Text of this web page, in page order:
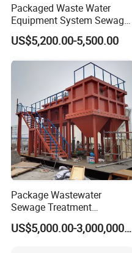
Packaged Waste Water
Equipment System Sewage
Treatment Plant for Farming
Plastic Recycling with
Biological Treatment
US$5,200.00-5,500.00
Package Wastewater
Sewage Treatment
Plant/Industrial Wastewater
Sewage Treatment Plant US$5,000.00-3,000,000.00